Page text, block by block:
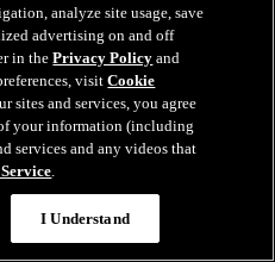
adding McMichael
call to discuss Kyrou trade with
analyze site usage, save
advertising on and off
in thePrivacy Policy and
visitCookie
sites and services, you agree
your information (including
services and any videos that
.
I Understand